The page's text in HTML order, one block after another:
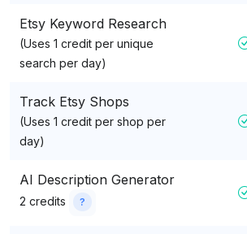
Etsy Keyword Research
(Uses 1 credit per unique
search per day)
Track Etsy Shops
(Uses 1 credit per shop per
day)
AI Description Generator
2 credits ?